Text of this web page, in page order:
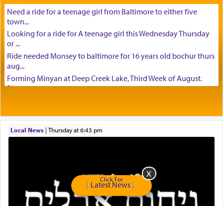
Need a ride for a teenage girl from Baltimore to either five
town...
Looking for a ride for A teenage girl this Wednesday Thursday
or ...
Ride needed Monsey to baltimore for 16 years old bochur thurs
aug...
Forming Minyan at Deep Creek Lake, Third Week of August.
Please ...
Mishpacha and Family First from parshas Chukas. Please call
Miria...
Is anyone able to take a small package to my son in Jerusalem?
Looking for ride for two vaccinated 18 year old boys, staff at
Local News| Thursday at 6:43 pm
Click For
Latest News